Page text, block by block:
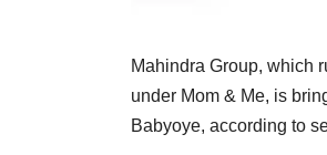
Mahindra Group, which
under Mom & Me, is
Babyoye, according to